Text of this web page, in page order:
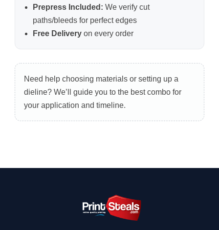
Prepress Included: We verify cut
paths/bleeds for perfect edges
Free Delivery on every order
Need help choosing materials or setting up a
dieline? We’ll guide you to the best combo for
your application and timeline.